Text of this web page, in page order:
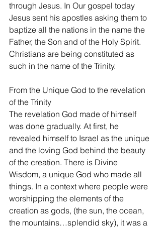
through Jesus. In Our gospel today
Jesus sent his apostles asking them to
baptize all the nations in the name the
Father, the Son and of the Holy Spirit.
Christians are being constituted as
such in the name of the Trinity.
From the Unique God to the revelation
of the Trinity
The revelation God made of himself
was done gradually. At first, he
revealed himself to Israel as the unique
and the loving God behind the beauty
of the creation. There is Divine
Wisdom, a unique God who made all
things. In a context where people were
worshipping the elements of the
creation as gods, (the sun, the ocean,
the mountains…splendid sky), it was a